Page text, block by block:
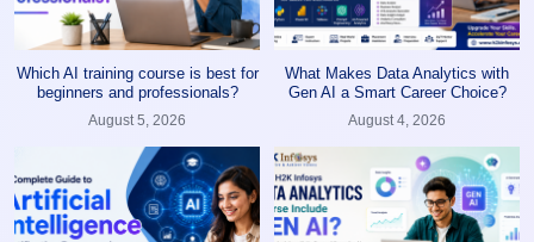
Which AI training course is best for
beginners and professionals?
August 5, 2026
What Makes Data Analytics with
Gen AI a Smart Career Choice?
August 4, 2026